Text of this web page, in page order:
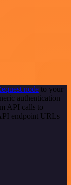
node to your
authentication
API calls to
endpoint URLs